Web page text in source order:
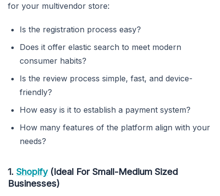
for your multivendor store:
Is the registration process easy?
Does it offer elastic search to meet modern
consumer habits?
Is the review process simple, fast, and device-
friendly?
How easy is it to establish a payment system?
How many features of the platform align with your
needs?
1. Shopify(Ideal For Small-Medium Sized
Businesses)